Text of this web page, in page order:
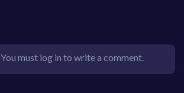
You must log in to write a comment.